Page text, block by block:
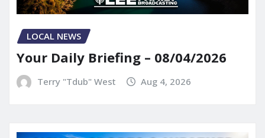
LOCAL NEWS
Your Daily Briefing – 08/04/2026
Terry "Tdub" West Aug 4, 2026